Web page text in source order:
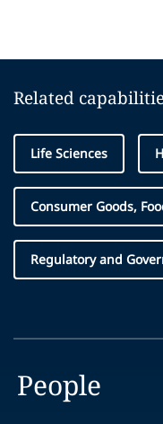
Related
Life Sciences
Consumer Goods,
Regulatory and
People